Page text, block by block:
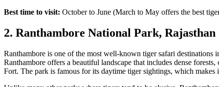
Best time to visit: October to June (March to May offers the best
2. Ranthambore National Park, Rajasthan
Ranthambore is one of the most well-known tiger safari destinations
Ranthambore offers a beautiful landscape that includes dense
Fort. The park is famous for its daytime tiger sightings, which